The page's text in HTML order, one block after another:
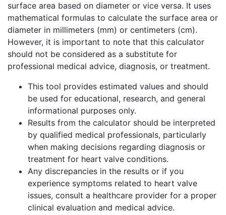
surface area based on diameter or vice versa. It uses
mathematical formulas to calculate the surface area or
diameter in millimeters (mm) or centimeters (cm).
However, it is important to note that this calculator
should not be considered as a substitute for
professional medical advice, diagnosis, or treatment.
This tool provides estimated values and should
be used for educational, research, and general
informational purposes only.
Results from the calculator should be interpreted
by qualified medical professionals, particularly
when making decisions regarding diagnosis or
treatment for heart valve conditions.
Any discrepancies in the results or if you
experience symptoms related to heart valve
issues, consult a healthcare provider for a proper
clinical evaluation and medical advice.